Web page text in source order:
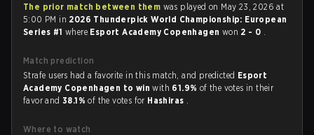
The prior match between them was played on May 23, 2026 at
5:00 PM in 2026 Thunderpick World Championship: European
Series #1where Esport Academy Copenhagen won 2 - 0 .
Match prediction
Strafe users had a favorite in this match, and predicted Esport
Academy Copenhagen to winwith 61.9% of the votes in their
favor and38.1%of the votes for Hashiras .
Where to watch